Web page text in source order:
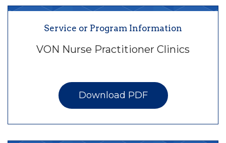
Service or Program Information
VON Nurse Practitioner Clinics
Download PDF